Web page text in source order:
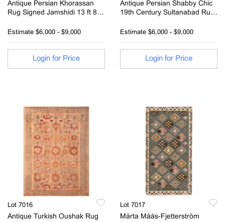
Antique Persian Khorassan
Rug Signed Jamshidi 13 ft 8 in
Estimate $6,000 - $9,000
Login for Price
Antique Persian Shabby Chic
19th Century Sultanabad Rug
2.01 m)
Estimate $6,000 - $9,000
Login for Price
Lot 7016
Antique Turkish Oushak Rug
Lot 7017
Märta Måås-Fjetterström